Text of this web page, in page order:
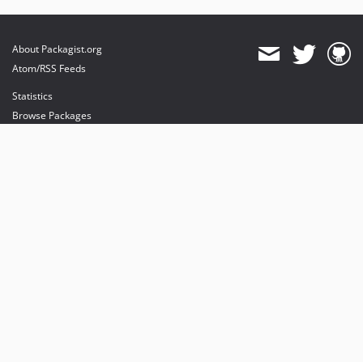
About Packagist.org
Atom/RSS Feeds
Statistics
Browse Packages